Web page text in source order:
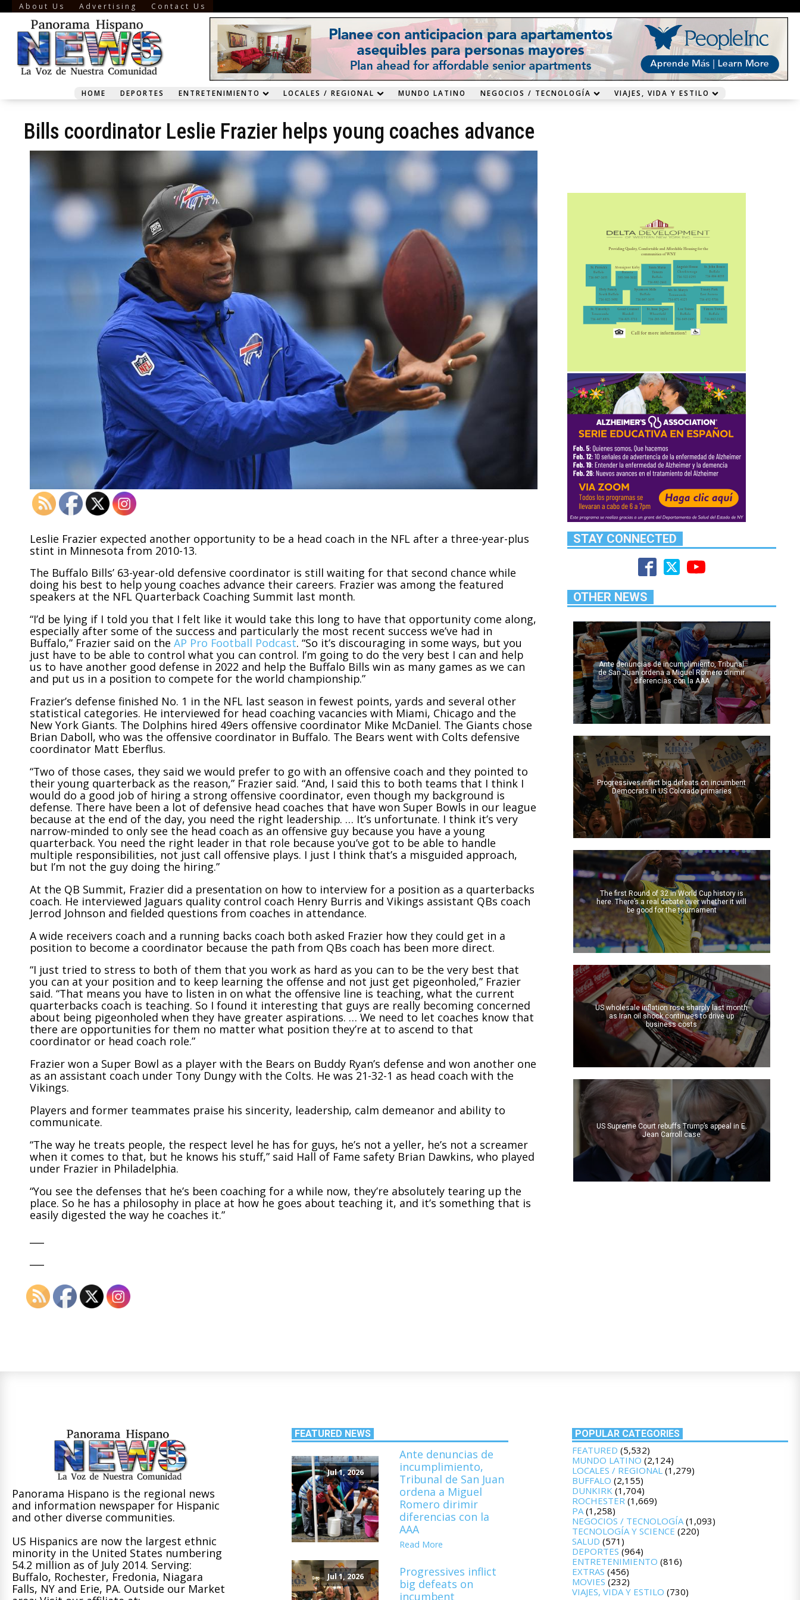
About Us Advertising Contact Us
HOME DEPORTES ENTRETENIMIENTO LOCALES / REGIONAL MUNDO LATINO NEGOCIOS / TECNOLOGÍA VIAJES, VIDA Y ESTILO
Bills coordinator Leslie Frazier helps young coaches advance
Leslie Frazier expected another opportunity to be a head coach in the NFL after a three-year-plus
stint in Minnesota from 2010-13.
The Buffalo Bills’ 63-year-old defensive coordinator is still waiting for that second chance while
doing his best to help young coaches advance their careers. Frazier was among the featured
speakers at the NFL Quarterback Coaching Summit last month.
“I’d be lying if I told you that I felt like it would take this long to have that opportunity come along,
especially after some of the success and particularly the most recent success we’ve had in
Buffalo,” Frazier said on the AP Pro Football Podcast. “So it’s discouraging in some ways, but you
just have to be able to control what you can control. I’m going to do the very best I can and help
us to have another good defense in 2022 and help the Buffalo Bills win as many games as we can
and put us in a position to compete for the world championship.”
Frazier’s defense finished No. 1 in the NFL last season in fewest points, yards and several other
statistical categories. He interviewed for head coaching vacancies with Miami, Chicago and the
New York Giants. The Dolphins hired 49ers offensive coordinator Mike McDaniel. The Giants chose
Brian Daboll, who was the offensive coordinator in Buffalo. The Bears went with Colts defensive
coordinator Matt Eberflus.
“Two of those cases, they said we would prefer to go with an offensive coach and they pointed to
their young quarterback as the reason,” Frazier said. “And, I said this to both teams that I think I
would do a good job of hiring a strong offensive coordinator, even though my background is
defense. There have been a lot of defensive head coaches that have won Super Bowls in our league
because at the end of the day, you need the right leadership. … It’s unfortunate. I think it’s very
narrow-minded to only see the head coach as an offensive guy because you have a young
quarterback. You need the right leader in that role because you’ve got to be able to handle
multiple responsibilities, not just call offensive plays. I just I think that’s a misguided approach,
but I’m not the guy doing the hiring.”
At the QB Summit, Frazier did a presentation on how to interview for a position as a quarterbacks
coach. He interviewed Jaguars quality control coach Henry Burris and Vikings assistant QBs coach
Jerrod Johnson and fielded questions from coaches in attendance.
A wide receivers coach and a running backs coach both asked Frazier how they could get in a
position to become a coordinator because the path from QBs coach has been more direct.
“I just tried to stress to both of them that you work as hard as you can to be the very best that
you can at your position and to keep learning the offense and not just get pigeonholed,” Frazier
said. “That means you have to listen in on what the offensive line is teaching, what the current
quarterbacks coach is teaching. So I found it interesting that guys are really becoming concerned
about being pigeonholed when they have greater aspirations. … We need to let coaches know that
there are opportunities for them no matter what position they’re at to ascend to that
coordinator or head coach role.”
Frazier won a Super Bowl as a player with the Bears on Buddy Ryan’s defense and won another one
as an assistant coach under Tony Dungy with the Colts. He was 21-32-1 as head coach with the
Vikings.
Players and former teammates praise his sincerity, leadership, calm demeanor and ability to
communicate.
“The way he treats people, the respect level he has for guys, he’s not a yeller, he’s not a screamer
when it comes to that, but he knows his stuff,” said Hall of Fame safety Brian Dawkins, who played
under Frazier in Philadelphia.
“You see the defenses that he’s been coaching for a while now, they’re absolutely tearing up the
place. So he has a philosophy in place at how he goes about teaching it, and it’s something that is
easily digested the way he coaches it.”
STAY CONNECTED
OTHER NEWS
Ante denuncias de incumplimiento, Tribunal
de San Juan ordena a Miguel Romero dirimir
diferencias con la AAA
Progressives inflict big defeats on incumbent
Democrats in US Colorado primaries
The first Round of 32 in World Cup history is
here. There’s a real debate over whether it will
be good for the tournament
US wholesale inflation rose sharply last month
as Iran oil shock continues to drive up
business costs
US Supreme Court rebuffs Trump’s appeal in E.
Jean Carroll case
Panorama Hispano is the regional news
and information newspaper for Hispanic
and other diverse communities.
US Hispanics are now the largest ethnic
minority in the United States numbering
54.2 million as of July 2014. Serving:
Buffalo, Rochester, Fredonia, Niagara
Falls, NY and Erie, PA. Outside our Market
FEATURED NEWS
Jul 1, 2026
Ante denuncias de
incumplimiento,
Tribunal de San Juan
ordena a Miguel
Romero dirimir
diferencias con la
AAA
Read More
Jul 1, 2026
Progressives inflict
big defeats on
incumbent
POPULAR CATEGORIES
FEATURED (5,532)
MUNDO LATINO (2,124)
LOCALES / REGIONAL(1,279)
BUFFALO (2,155)
DUNKIRK(1,704)
ROCHESTER(1,669)
PA(1,258)
NEGOCIOS / TECNOLOGÍA(1,093)
TECNOLOGÍA Y SCIENCE (220)
SALUD (571)
DEPORTES (964)
ENTRETENIMIENTO (816)
EXTRAS (456)
MOVIES (232)
VIAJES, VIDA Y ESTILO (730)